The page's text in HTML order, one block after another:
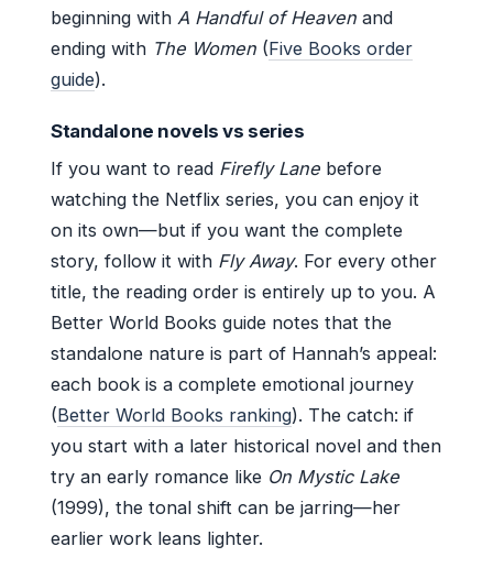
beginning with A Handful of Heaven and
ending with The Women (Five Books order
guide).
Standalone novels vs series
If you want to read Firefly Lane before
watching the Netflix series, you can enjoy it
on its own—but if you want the complete
story, follow it with Fly Away. For every other
title, the reading order is entirely up to you. A
Better World Books guide notes that the
standalone nature is part of Hannah’s appeal:
each book is a complete emotional journey
(Better World Books ranking). The catch: if
you start with a later historical novel and then
try an early romance like On Mystic Lake
(1999), the tonal shift can be jarring—her
earlier work leans lighter.